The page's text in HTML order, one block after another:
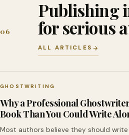
06
Publishing
for serious
ALL ARTICLES
GHOSTWRITING
Why a Professional
Book Than You Could Write
Most authors believe they should